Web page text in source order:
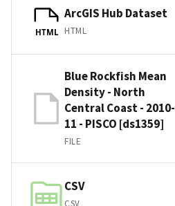
HTML
ArcGIS Hub Dataset
HTML
Blue Rockfish Mean
Density - North
Central Coast - 2010-
11 - PISCO [ds1359]
FILE
CSV